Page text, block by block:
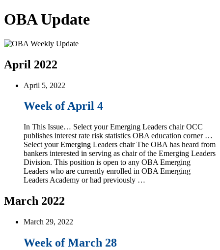
OBA Update
April 2022
April 5, 2022
Week of April 4
In This Issue… Select your Emerging Leaders chair OCC
publishes interest rate risk statistics OBA education corner …
Select your Emerging Leaders chair The OBA has heard from
bankers interested in serving as chair of the Emerging Leaders
Division. This position is open to any OBA Emerging
Leaders who are currently enrolled in OBA Emerging
Leaders Academy or had previously …
March 2022
March 29, 2022
Week of March 28